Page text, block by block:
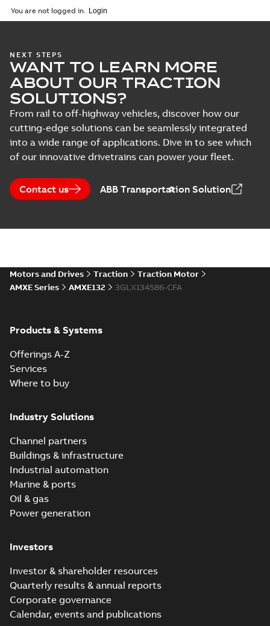
You are not logged in.
NEXT STEPS
WANT TO LEARN MORE
ABOUT OUR TRACTION
SOLUTIONS?
From rail to off-highway vehicles, discover how our
cutting-edge solutions can be seamlessly integrated
into a wide range of applications. Dive in to see which
of our innovative drivetrains can power your fleet.
Contact us ABB Transportation Solution
Motors and Drives Traction
Traction Motor
AMXE Series
AMXE132 3GLX134586-CFA
Products & Systems
Offerings A-Z
Services
Where to buy
Industry Solutions
Channel partners
Buildings & infrastructure
Industrial automation
Marine & ports
Oil & gas
Power generation
Investors
Investor & shareholder resources
Quarterly results & annual reports
Corporate governance
Calendar, events and publications